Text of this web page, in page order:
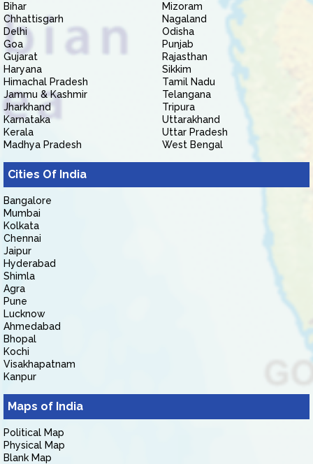
Bihar
Chhattisgarh
Delhi
Goa
Gujarat
Haryana
Himachal Pradesh
Jammu & Kashmir
Jharkhand
Karnataka
Kerala
Madhya Pradesh
Mizoram
Nagaland
Odisha
Punjab
Rajasthan
Sikkim
Tamil Nadu
Telangana
Tripura
Uttarakhand
Uttar Pradesh
West Bengal
Cities Of India
Bangalore
Mumbai
Kolkata
Chennai
Jaipur
Hyderabad
Shimla
Agra
Pune
Lucknow
Ahmedabad
Bhopal
Kochi
Visakhapatnam
Kanpur
Maps of India
Political Map
Physical Map
Blank Map